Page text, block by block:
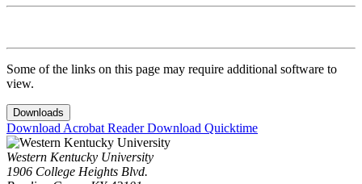
Some of the links on this page may require additional software to
view.
Downloads
Download Acrobat ReaderDownload Quicktime
Western Kentucky University
1906 College Heights Blvd.